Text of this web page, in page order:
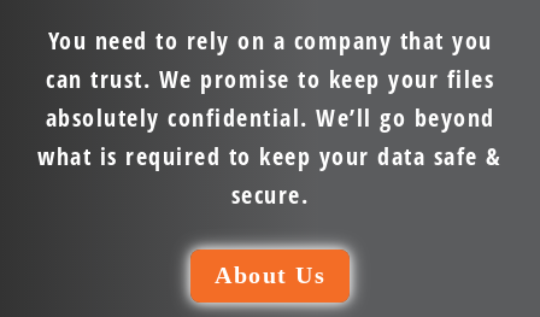
You need to rely on a company that you
can trust. We promise to keep your files
absolutely confidential. We’ll go beyond
what is required to keep your data safe &
secure.
About Us